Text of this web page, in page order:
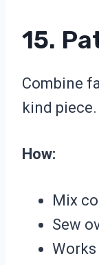
15.
Combine
kind piece.
How:
Mix
Sew